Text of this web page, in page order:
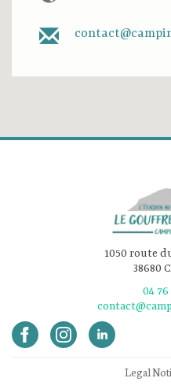
1050 route
38680
04 76
Legal